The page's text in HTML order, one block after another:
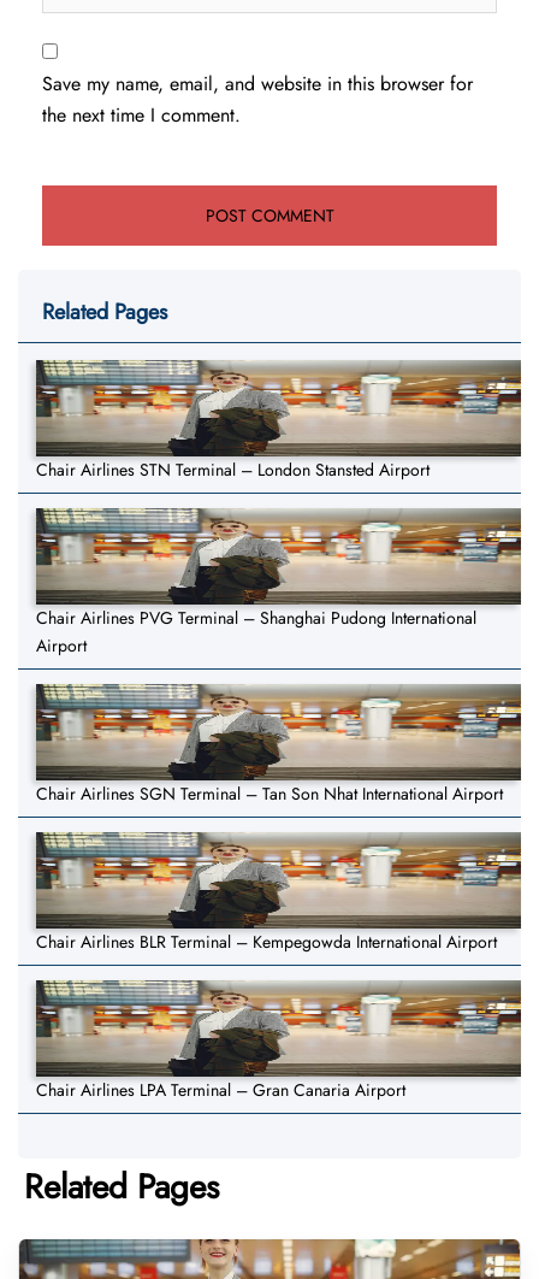
Save my name, email, and website in this browser for
the next time I comment.
Related Pages
Chair Airlines STN Terminal – London Stansted Airport
Chair Airlines PVG Terminal – Shanghai Pudong International
Airport
Chair Airlines SGN Terminal – Tan Son Nhat International Airport
Chair Airlines BLR Terminal – Kempegowda International Airport
Chair Airlines LPA Terminal – Gran Canaria Airport
Related Pages